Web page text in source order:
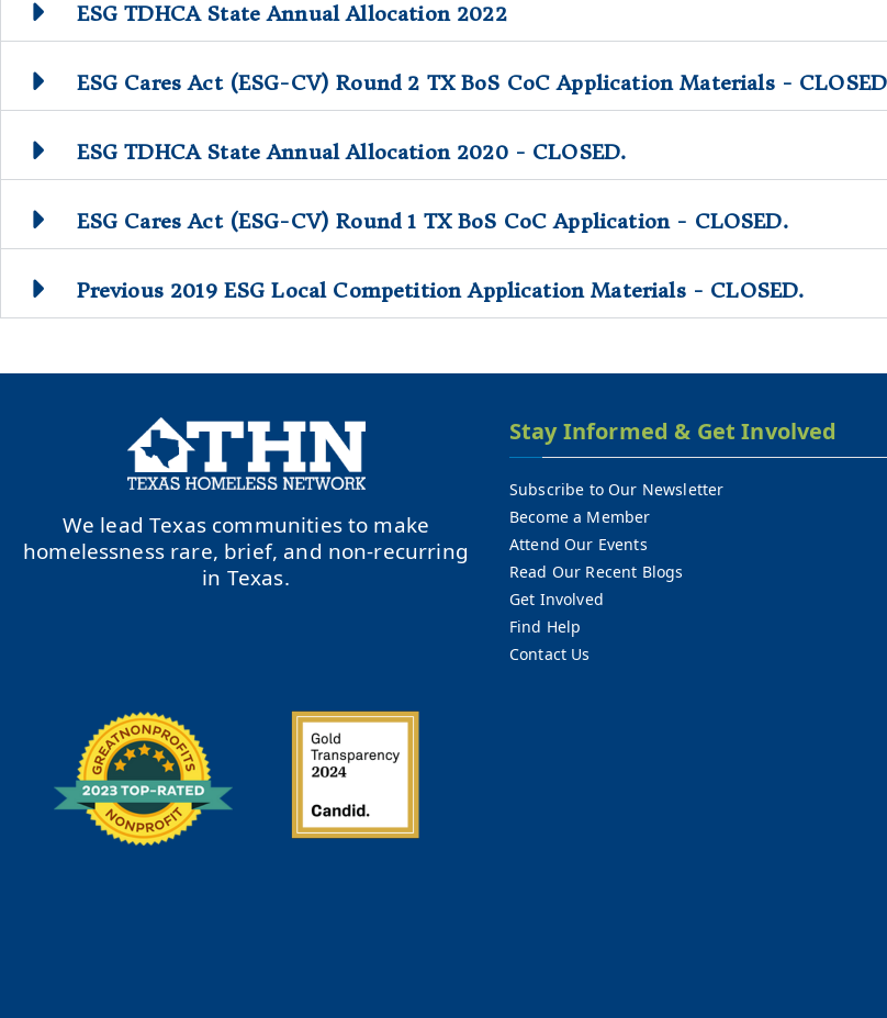
ESG TDHCA State Annual Allocation 2022
ESG Cares Act (ESG-CV) Round 2 TX BoS CoC Application Materials -
ESG TDHCA State Annual Allocation 2020 - CLOSED.
ESG Cares Act (ESG-CV) Round 1 TX BoS CoC Application - CLOSED.
Previous 2019 ESG Local Competition Application Materials - CLOSED.
We lead Texas communities to make
homelessness rare, brief, and non-recurring
in Texas.
Stay Informed & Get Involved
Subscribe to Our Newsletter
Become a Member
Attend Our Events
Read Our Recent Blogs
Get Involved
Find Help
Contact Us